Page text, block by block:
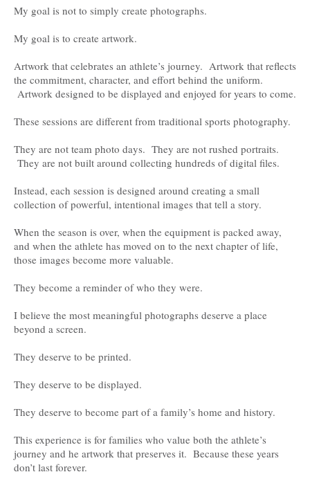
My goal is not to simply create photographs.
My goal is to create artwork.
Artwork that celebrates an athlete’s journey. Artwork that reflects
the commitment, character, and effort behind the uniform.
Artwork designed to be displayed and enjoyed for years to come.
These sessions are different from traditional sports photography.
They are not team photo days. They are not rushed portraits.
They are not built around collecting hundreds of digital files.
Instead, each session is designed around creating a small
collection of powerful, intentional images that tell a story.
When the season is over, when the equipment is packed away,
and when the athlete has moved on to the next chapter of life,
those images become more valuable.
They become a reminder of who they were.
I believe the most meaningful photographs deserve a place
beyond a screen.
They deserve to be printed.
They deserve to be displayed.
They deserve to become part of a family’s home and history.
This experience is for families who value both the athlete’s
journey and he artwork that preserves it. Because these years
don’t last forever.